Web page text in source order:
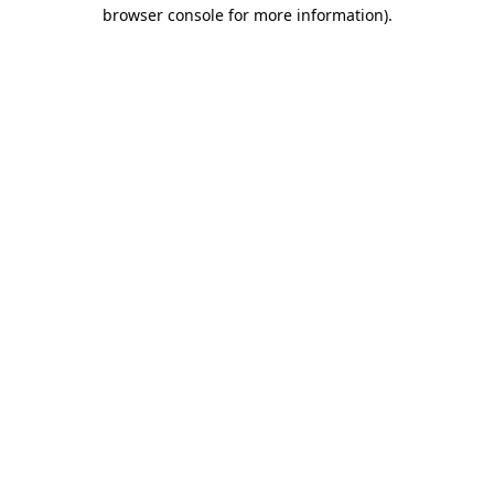
browser console for more information).